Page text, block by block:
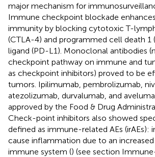
major mechanism for
Immune checkpoint blockade
immunity by blocking cytotoxic T-
(CTLA-4) and programmed cell death 1
ligand (PD-L1). Monoclonal antibodies
checkpoint pathway on immune and
as checkpoint inhibitors) proved to be
tumors. Ipilimumab, pembrolizumab,
atezolizumab, durvalumab, and
approved by the Food & Drug
Check-point inhibitors also showed
defined as immune-related AEs (irAEs):
cause inflammation due to an
immune system () (see section